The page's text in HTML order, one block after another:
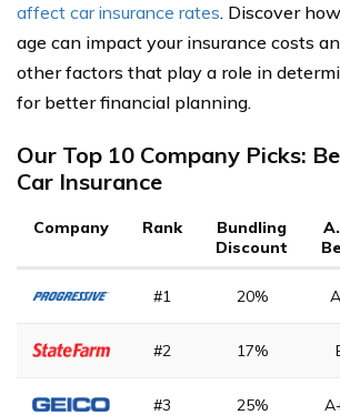
affect car insurance rates. Discover
age can impact your insurance costs
other factors that play a role in
for better financial planning.
Our Top 10 Company Picks:
Car Insurance
Company Rank
Bundling
Discount
#1 20%
#2 17%
#3 25%